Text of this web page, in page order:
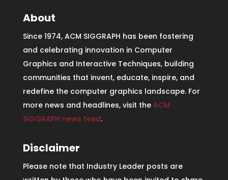
About
Since 1974, ACM SIGGRAPH has been fostering
and celebrating innovation in Computer
Graphics and Interactive Techniques, building
communities that invent, educate, inspire, and
redefine the computer graphics landscape. For
more news and headlines, visit the ACM
SIGGRAPH news feed.
Disclaimer
Please note that Industry Leader posts are